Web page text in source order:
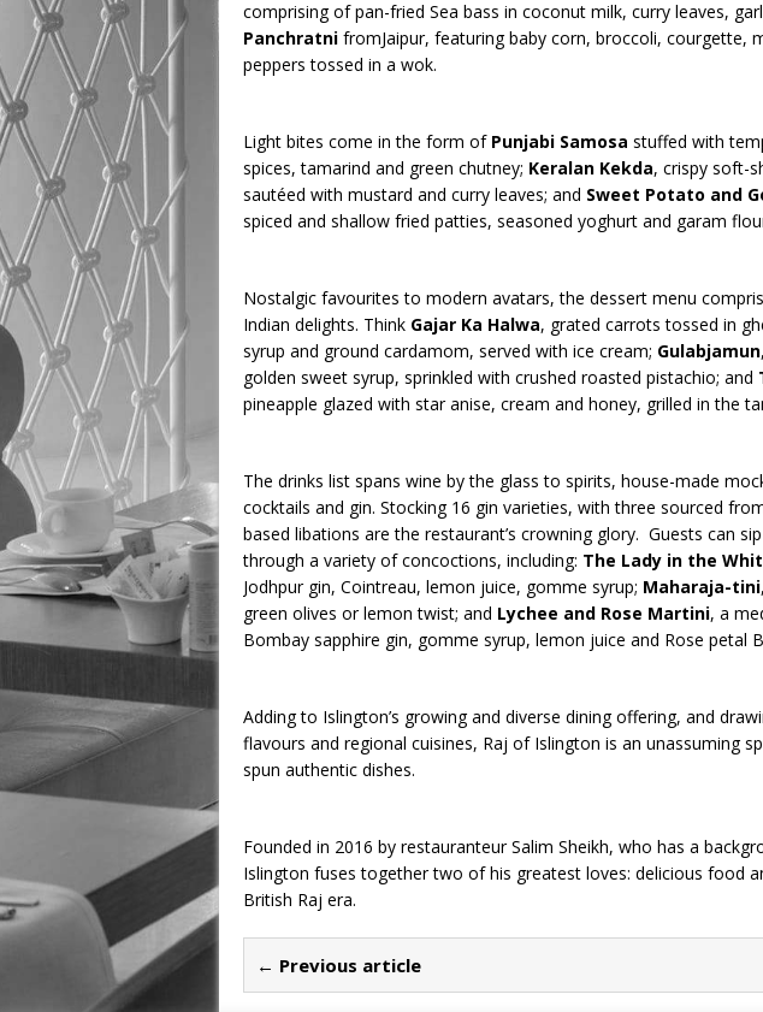
comprising of pan-fried Sea bass in coconut milk, curry leaves,
Panchratni fromJaipur, featuring baby corn, broccoli, courgette,
peppers tossed in a wok.
Light bites come in the form of Punjabi Samosa stuffed with
spices, tamarind and green chutney; Keralan Kekda, crispy soft-
sautéed with mustard and curry leaves; and Sweet Potato and
spiced and shallow fried patties, seasoned yoghurt and garam
Nostalgic favourites to modern avatars, the dessert menu
Indian delights. Think Gajar Ka Halwa, grated carrots tossed in
syrup and ground cardamom, served with ice cream; Gulabjamun
golden sweet syrup, sprinkled with crushed roasted pistachio; and
pineapple glazed with star anise, cream and honey, grilled in the
The drinks list spans wine by the glass to spirits, house-made
cocktails and gin. Stocking 16 gin varieties, with three sourced
based libations are the restaurant’s crowning glory. Guests can
through a variety of concoctions, including: The Lady in the
Jodhpur gin, Cointreau, lemon juice, gomme syrup; Maharaja-tini
green olives or lemon twist; and Lychee and Rose Martini, a
Bombay sapphire gin, gomme syrup, lemon juice and Rose petal
Adding to Islington’s growing and diverse dining offering, and
flavours and regional cuisines, Raj of Islington is an unassuming
spun authentic dishes.
Founded in 2016 by restauranteur Salim Sheikh, who has a
Islington fuses together two of his greatest loves: delicious food
British Raj era.
← Previous article